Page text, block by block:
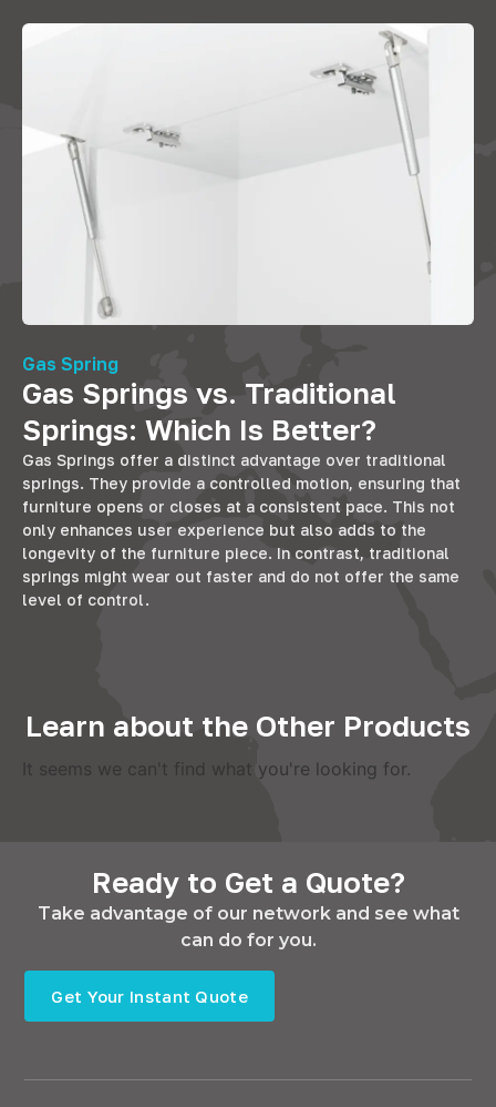
Gas Spring
Gas Springs vs. Traditional
Springs: Which Is Better?
Gas Springs offer a distinct advantage over traditional
springs. They provide a controlled motion, ensuring that
furniture opens or closes at a consistent pace. This not
only enhances user experience but also adds to the
longevity of the furniture piece. In contrast, traditional
springs might wear out faster and do not offer the same
level of control.
Learn about the Other Products
It seems we can't find what you're looking for.
Ready to Get a Quote?
Take advantage of our network and see what
can do for you.
Get Your Instant Quote